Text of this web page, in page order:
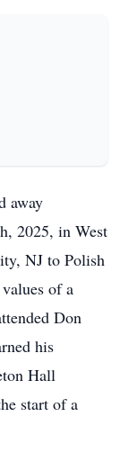
away
2025, in West
NJ to Polish
of a
Don
his
Hall
start of a